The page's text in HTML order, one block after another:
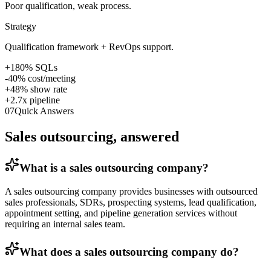
Poor qualification, weak process.
Strategy
Qualification framework + RevOps support.
+180% SQLs
-40% cost/meeting
+48% show rate
+2.7x pipeline
07Quick Answers
Sales outsourcing, answered
What is a sales outsourcing company?
A sales outsourcing company provides businesses with outsourced
sales professionals, SDRs, prospecting systems, lead qualification,
appointment setting, and pipeline generation services without
requiring an internal sales team.
What does a sales outsourcing company do?